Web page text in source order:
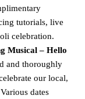
tutorials, live
celebration.
Musical – Hello
and thoroughly
our local,
dates